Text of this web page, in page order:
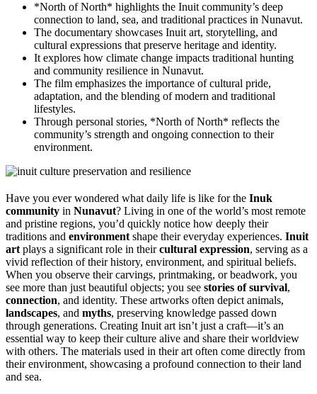
*North of North* highlights the Inuit community’s deep
connection to land, sea, and traditional practices in Nunavut.
The documentary showcases Inuit art, storytelling, and
cultural expressions that preserve heritage and identity.
It explores how climate change impacts traditional hunting
and community resilience in Nunavut.
The film emphasizes the importance of cultural pride,
adaptation, and the blending of modern and traditional
lifestyles.
Through personal stories, *North of North* reflects the
community’s strength and ongoing connection to their
environment.
Have you ever wondered what daily life is like for the Inuk
community in Nunavut? Living in one of the world’s most remote
and pristine regions, you’d quickly notice how deeply their
traditions and environment shape their everyday experiences. Inuit
art plays a significant role in theircultural expression, serving as a
vivid reflection of their history, environment, and spiritual beliefs.
When you observe their carvings, printmaking, or beadwork, you
see more than just beautiful objects; you see stories of survival,
connection, and identity. These artworks often depict animals,
landscapes, and myths, preserving knowledge passed down
through generations. Creating Inuit art isn’t just a craft—it’s an
essential way to keep their culture alive and share their worldview
with others. The materials used in their art often come directly from
their environment, showcasing a profound connection to their land
and sea.